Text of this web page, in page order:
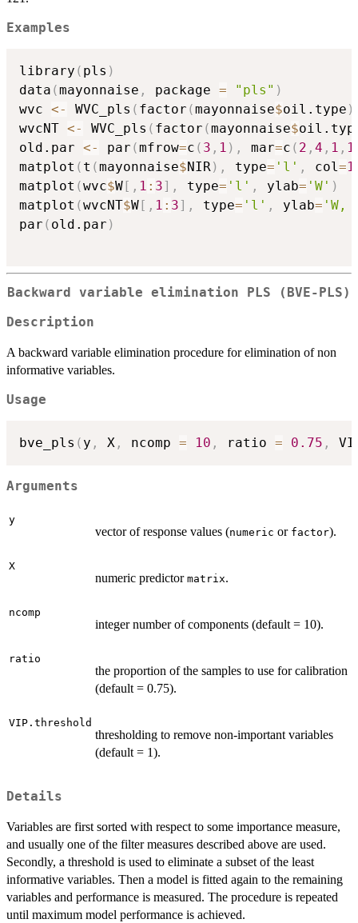
Examples
library ( pls )
data (mayonnaise , package = "pls" )
wvc <- WVC_pls ( factor (mayonnaise$oil.type )
wvcNT <- WVC_pls ( factor (mayonnaise$
old.par <- par (mfrow=c ( 3 , 1 ) , mar=c ( 2 , 4 , 1 , 1
matplot ( t (mayonnaise$NIR) , type= 'l' , col=1
matplot (wvc$W [ , 1 : 3] , type= 'l' , ylab= 'W' )
matplot (wvcNT$W [ , 1 : 3] , type= 'l' , ylab= 'W,
par ( old.par )
Backward variable elimination PLS (BVE-PLS)
Description
A backward variable elimination procedure for elimination of non
informative variables.
Usage
bve_pls ( y , X , ncomp = 10 , ratio = 0.75 ,
Arguments
y
vector of response values (numeric or factor).
X
numeric predictor matrix.
ncomp
integer number of components (default = 10).
ratio
the proportion of the samples to use for calibration
(default = 0.75).
VIP.threshold
thresholding to remove non-important variables
(default = 1).
Details
Variables are first sorted with respect to some importance measure,
and usually one of the filter measures described above are used.
Secondly, a threshold is used to eliminate a subset of the least
informative variables. Then a model is fitted again to the remaining
variables and performance is measured. The procedure is repeated
until maximum model performance is achieved.